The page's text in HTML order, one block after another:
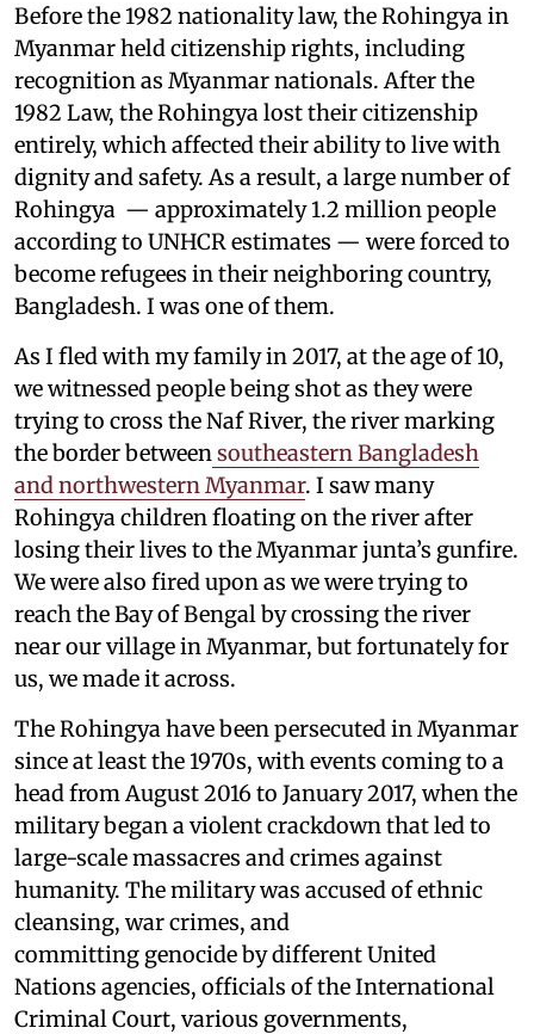
Before the 1982 nationality law, the Rohingya in
Myanmar held citizenship rights, including
recognition as Myanmar nationals. After the
1982 Law, the Rohingya lost their citizenship
entirely, which affected their ability to live with
dignity and safety. As a result, a large number of
Rohingya — approximately 1.2 million people
according to UNHCR estimates — were forced to
become refugees in their neighboring country,
Bangladesh. I was one of them.
As I fled with my family in 2017, at the age of 10,
we witnessed people being shot as they were
trying to cross the Naf River, the river marking
the border betweensoutheastern Bangladesh
and northwestern Myanmar. I saw many
Rohingya children floating on the river after
losing their lives to the Myanmar junta’s gunfire.
We were also fired upon as we were trying to
reach the Bay of Bengal by crossing the river
near our village in Myanmar, but fortunately for
us, we made it across.
The Rohingya have been persecuted in Myanmar
since at least the 1970s, with events coming to a
head from August 2016 to January 2017, when the
military began a violent crackdown that led to
large-scale massacres and crimes against
humanity. The military was accused of ethnic
cleansing, war crimes, and
committing genocide by different United
Nations agencies, officials of the International
Criminal Court, various governments,